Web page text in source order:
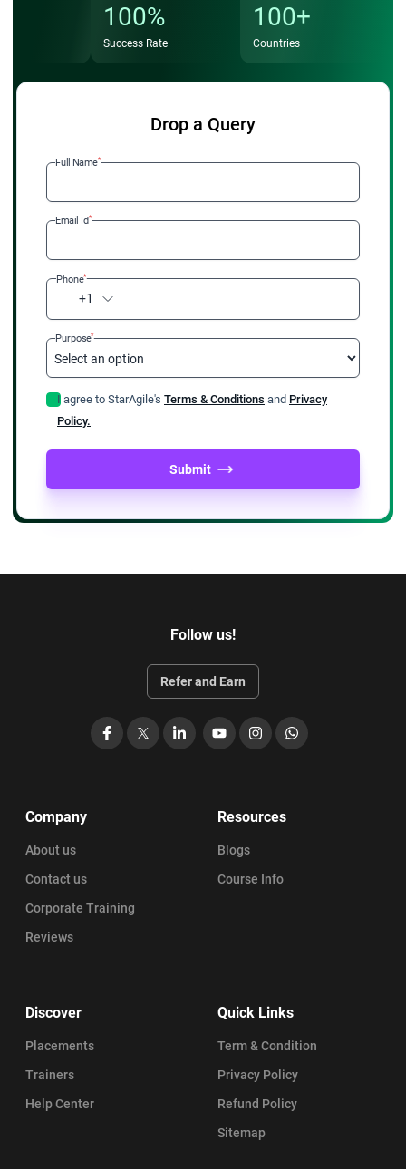
100%
Success Rate
100+
Countries
Drop a Query
Full Name*
Email Id*
+1
Phone*
Purpose*
I agree to StarAgile's Terms & Conditions and Privacy
Policy.
Submit
Follow us!
Refer and Earn
Facebook LinkedIn
YouTubeInstagramWhatsApp
Company
About us
Contact us
Corporate Training
Reviews
Resources
Blogs
Course Info
Discover
Placements
Trainers
Help Center
Quick Links
Term & Condition
Privacy Policy
Refund Policy
Sitemap